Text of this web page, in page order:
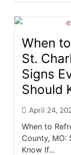
When
St.
Signs
Should
April 24,
When to
County, MO:
Know If...